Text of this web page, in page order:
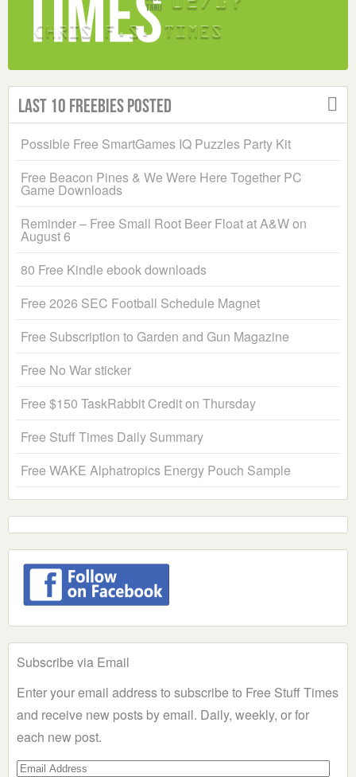
Last 10 Freebies Posted
Possible Free SmartGames IQ Puzzles Party Kit
Free Beacon Pines & We Were Here Together PC
Game Downloads
Reminder – Free Small Root Beer Float at A&W on
August 6
80 Free Kindle ebook downloads
Free 2026 SEC Football Schedule Magnet
Free Subscription to Garden and Gun Magazine
Free No War sticker
Free $150 TaskRabbit Credit on Thursday
Free Stuff Times Daily Summary
Free WAKE Alphatropics Energy Pouch Sample
Subscribe via Email
Enter your email address to subscribe to Free Stuff Times
and receive new posts by email. Daily, weekly, or for
each new post.
Email